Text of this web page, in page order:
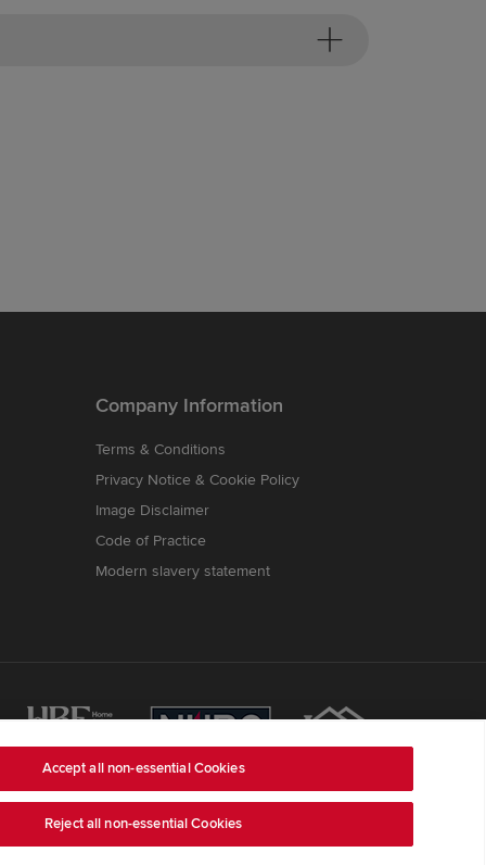
Company Information
Terms & Conditions
Privacy Notice & Cookie Policy
Image Disclaimer
Code of Practice
Modern slavery statement
is Redrow House, St David's Park, Ewloe,
03018173) a company registered in England and
Accept all non-essential Cookies
Reject all non-essential Cookies